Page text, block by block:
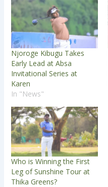
Njoroge Kibugu Takes
Early Lead at Absa
Invitational Series at
Karen
In "News"
Who is Winning the First
Leg of Sunshine Tour at
Thika Greens?